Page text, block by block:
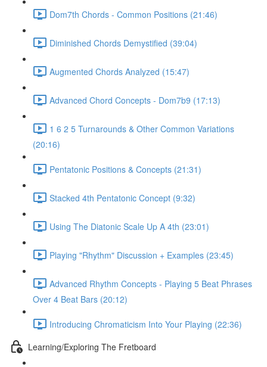
Dom7th Chords - Common Positions (21:46)
Diminished Chords Demystified (39:04)
Augmented Chords Analyzed (15:47)
Advanced Chord Concepts - Dom7b9 (17:13)
1 6 2 5 Turnarounds & Other Common Variations
(20:16)
Pentatonic Positions & Concepts (21:31)
Stacked 4th Pentatonic Concept (9:32)
Using The Diatonic Scale Up A 4th (23:01)
Playing "Rhythm" Discussion + Examples (23:45)
Advanced Rhythm Concepts - Playing 5 Beat Phrases
Over 4 Beat Bars (20:12)
Introducing Chromaticism Into Your Playing (22:36)
Learning/Exploring The Fretboard